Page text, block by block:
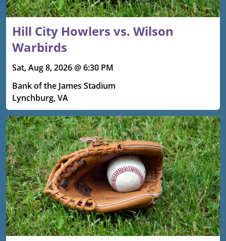
Hill City Howlers vs. Wilson
Warbirds
Sat, Aug 8, 2026 @ 6:30 PM
Bank of the James Stadium
Lynchburg, VA